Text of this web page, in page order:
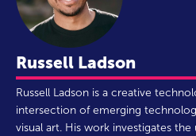
Russell Ladson
Russell Ladson is a creative
intersection of emerging
visual art. His work investigates